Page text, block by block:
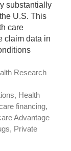
substantially
U.S. This
care
claim data in
Research
Health
financing,
Advantage
Private